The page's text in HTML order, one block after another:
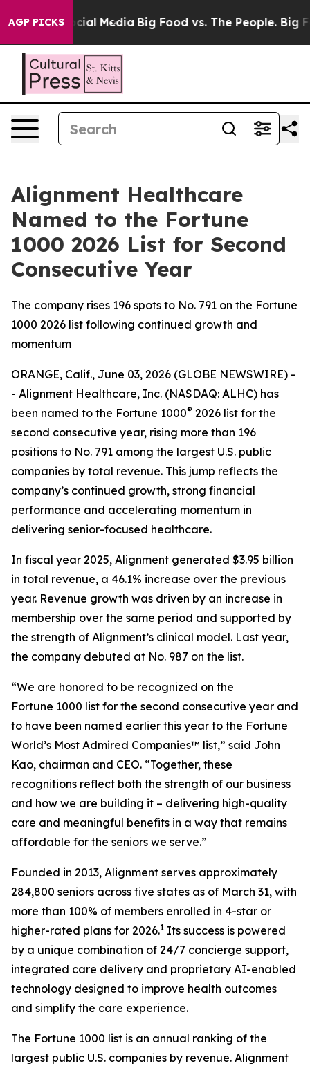
AGP PICKS
on Social Media Big Food vs. The People. Big
Alignment Healthcare
Named to the Fortune
1000 2026 List for Second
Consecutive Year
The company rises 196 spots to No. 791 on the Fortune
1000 2026 list following continued growth and
momentum
ORANGE, Calif., June 03, 2026 (GLOBE NEWSWIRE) -
- Alignment Healthcare, Inc. (NASDAQ: ALHC) has
been named to the Fortune 1000® 2026 list for the
second consecutive year, rising more than 196
positions to No. 791 among the largest U.S. public
companies by total revenue. This jump reflects the
company’s continued growth, strong financial
performance and accelerating momentum in
delivering senior-focused healthcare.
In fiscal year 2025, Alignment generated $3.95 billion
in total revenue, a 46.1% increase over the previous
year. Revenue growth was driven by an increase in
membership over the same period and supported by
the strength of Alignment’s clinical model. Last year,
the company debuted at No. 987 on the list.
“We are honored to be recognized on the
Fortune 1000 list for the second consecutive year and
to have been named earlier this year to the Fortune
World’s Most Admired Companies™ list,” said John
Kao, chairman and CEO. “Together, these
recognitions reflect both the strength of our business
and how we are building it – delivering high-quality
care and meaningful benefits in a way that remains
affordable for the seniors we serve.”
Founded in 2013, Alignment serves approximately
284,800 seniors across five states as of March 31, with
more than 100% of members enrolled in 4-star or
higher-rated plans for 2026.1 Its success is powered
by a unique combination of 24/7 concierge support,
integrated care delivery and proprietary AI-enabled
technology designed to improve health outcomes
and simplify the care experience.
The Fortune 1000 list is an annual ranking of the
largest public U.S. companies by revenue. Alignment